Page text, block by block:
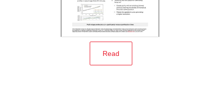
Read